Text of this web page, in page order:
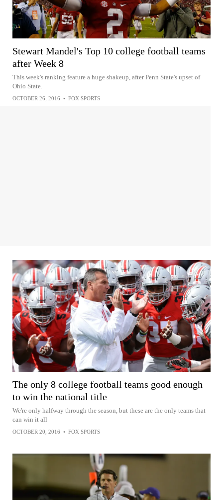
Stewart Mandel's Top 10 college football teams
after Week 8
This week's ranking feature a huge shakeup, after Penn State's upset of
Ohio State.
OCTOBER 26, 2016 • FOX SPORTS
The only 8 college football teams good enough
to win the national title
We're only halfway through the season, but these are the only teams that
can win it all
OCTOBER 20, 2016 • FOX SPORTS